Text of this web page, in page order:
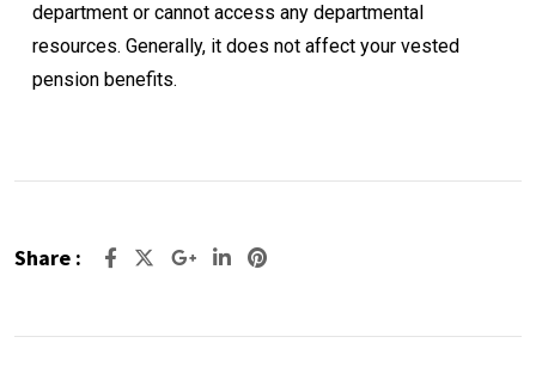
department or cannot access any departmental
resources. Generally, it does not affect your vested
pension benefits.
Share : Google+LinkedIn
Pinterest